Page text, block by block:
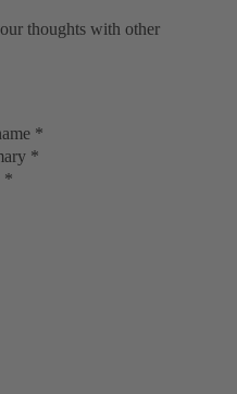
thoughts with other
*
*
*